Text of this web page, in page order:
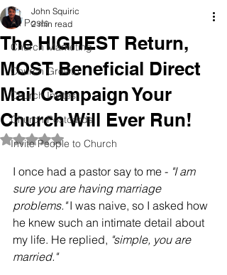
All Posts
Church Marketing
Church Growth
Church Invites
Church Postcards
Invite People to Church
The HIGHEST Return,
MOST Beneficial Direct
Mail Campaign Your
Church Will Ever Run!
John Squiric
2 min read
Rated NaN out of 5 stars.
I once had a pastor say to me - "I am
sure you are having marriage
problems." I was naive, so I asked how
he knew such an intimate detail about
my life. He replied, "simple, you are
married."